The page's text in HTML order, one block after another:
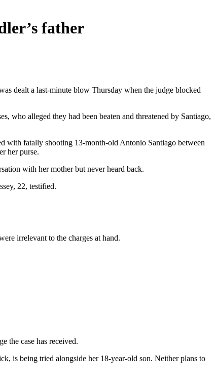
father
dealt a last-minute blow Thursday when the judge blocked
who alleged they had been beaten and threatened by Santiago,
with fatally shooting 13-month-old Antonio Santiago between
her purse.
with her mother but never heard back.
22, testified.
irrelevant to the charges at hand.
the case has received.
is being tried alongside her 18-year-old son. Neither plans to